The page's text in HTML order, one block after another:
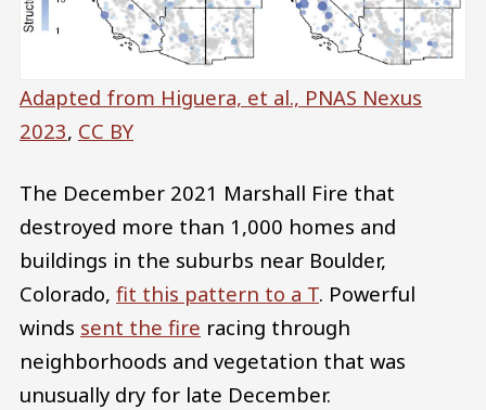
Adapted from Higuera, et al., PNAS Nexus
2023, CC BY
The December 2021 Marshall Fire that
destroyed more than 1,000 homes and
buildings in the suburbs near Boulder,
Colorado, fit this pattern to a T. Powerful
winds sent the fire racing through
neighborhoods and vegetation that was
unusually dry for late December.